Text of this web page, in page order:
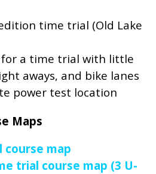
time trial (Old Lake
a time trial with little
aways, and bike lanes
power test location
Maps
map
trial course map (3 U-